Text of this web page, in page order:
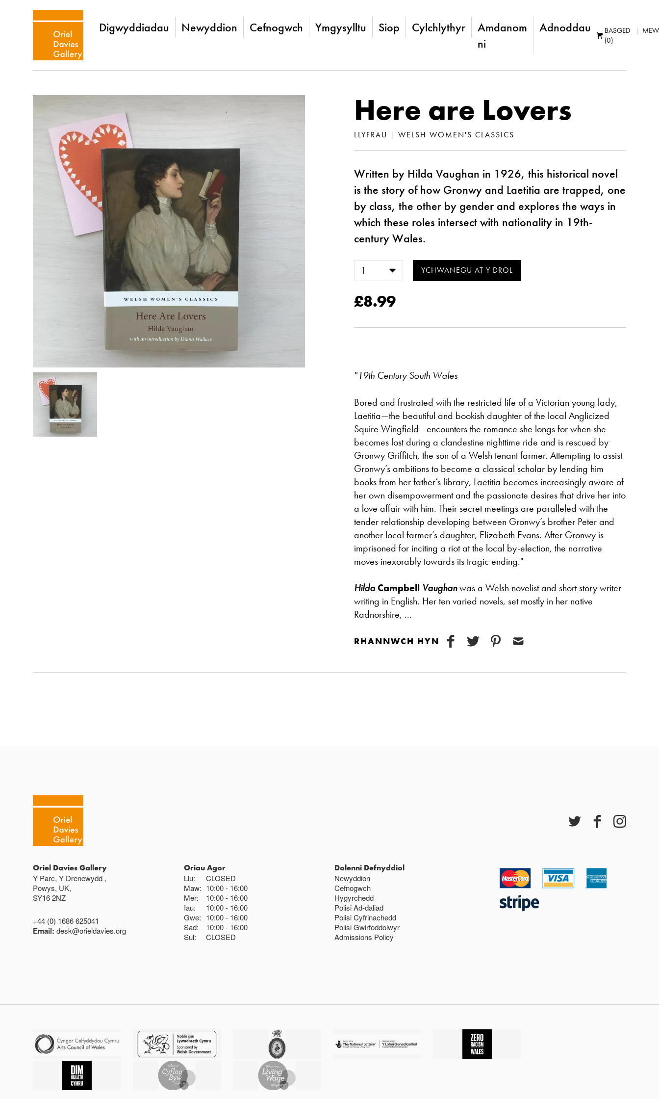
Digwyddiadau Newyddion Cefnogwch Ymgysylltu Siop Cylchlythyr
Amdanom
ni
Adnoddau
BASGED
(0)
Here are Lovers
LLYFRAU | WELSH WOMEN'S CLASSICS
Written by Hilda Vaughan in 1926, this historical novel
is the story of how Gronwy and Laetitia are trapped, one
by class, the other by gender and explores the ways in
which these roles intersect with nationality in 19th-
century Wales.
£8.99
"19th Century South Wales
Bored and frustrated with the restricted life of a Victorian young lady,
Laetitia—the beautiful and bookish daughter of the local Anglicized
Squire Wingfield—encounters the romance she longs for when she
becomes lost during a clandestine nighttime ride and is rescued by
Gronwy Griffitch, the son of a Welsh tenant farmer. Attempting to assist
Gronwy’s ambitions to become a classical scholar by lending him
books from her father’s library, Laetitia becomes increasingly aware of
her own disempowerment and the passionate desires that drive her into
a love affair with him. Their secret meetings are paralleled with the
tender relationship developing between Gronwy’s brother Peter and
another local farmer’s daughter, Elizabeth Evans. After Gronwy is
imprisoned for inciting a riot at the local by-election, the narrative
moves inexorably towards its tragic ending."
HildaCampbell Vaughanwas a Welsh novelist and short story writer
writing in English. Her ten varied novels, set mostly in her native
Radnorshire, ...
RHANNWCH HYN
Oriel Davies Gallery
Y Parc, Y Drenewydd ,
Powys, UK,
SY16 2NZ
+44 (0) 1686 625041
Email:desk@orieldavies.org
Oriau Agor
Llu:
CLOSED
Maw: 10:00
16:00
Mer:
10:00
16:00
Iau:
10:00
16:00
Gwe: 10:00
16:00
Sad:
10:00
16:00
Sul:
CLOSED
Dolenni Defnyddiol
Newyddion
Cefnogwch
Hygyrchedd
Polisi Ad-daliad
Polisi Cyfrinachedd
Polisi Gwirfoddolwyr
Admissions Policy